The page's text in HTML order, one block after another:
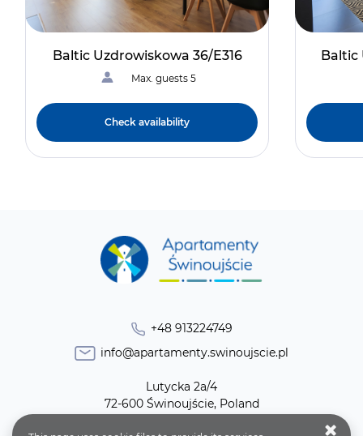
Baltic Uzdrowiskowa 36/E316
Max. guests 5
Check availability
Baltic
+48 913224749
info@apartamenty.swinoujscie.pl
Lutycka 2a/4
72-600 Świnoujście, Poland